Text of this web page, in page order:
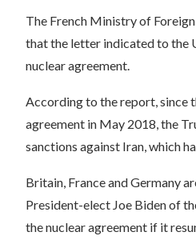
The French Ministry of
that the letter indicated to the
nuclear agreement.
According to the report, since
agreement in May 2018, the
sanctions against Iran, which
Britain, France and Germany
President-elect Joe Biden of
the nuclear agreement if it